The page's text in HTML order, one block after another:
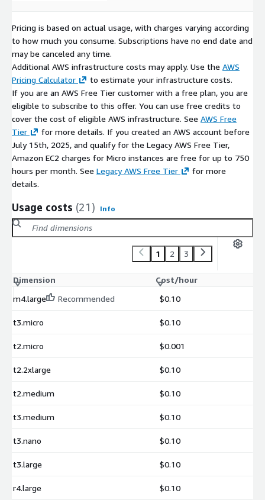
Pricing is based on actual usage, with charges varying according
to how much you consume. Subscriptions have no end date and
may be canceled any time.
Additional AWS infrastructure costs may apply. Use the AWS
Pricing Calculator
to estimate your infrastructure costs.
If you are an AWS Free Tier customer with a free plan, you are
eligible to subscribe to this offer. You can use free credits to
cover the cost of eligible AWS infrastructure. See AWS Free
Tier
for more details. If you created an AWS account before
July 15th, 2025, and qualify for the Legacy AWS Free Tier,
Amazon EC2 charges for Micro instances are free for up to 750
hours per month. See Legacy AWS Free Tier
for more
details.
Usage costs (21) Info
1 2 3
Dimension
Cost/hour
m4.large
Recommended $0.10
t3.micro $0.10
t2.micro $0.001
t2.2xlarge $0.10
t2.medium $0.10
t3.medium $0.10
t3.nano $0.10
t3.large $0.10
r4.large $0.10